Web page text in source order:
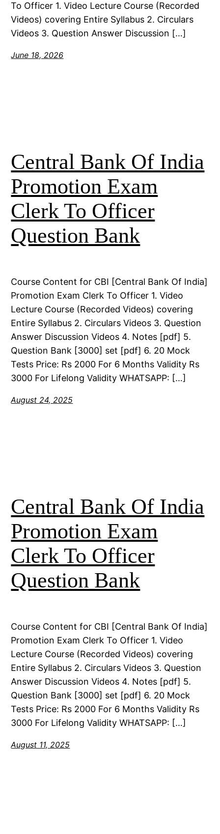
To Officer 1. Video Lecture Course (Recorded
Videos) covering Entire Syllabus 2. Circulars
Videos 3. Question Answer Discussion […]
June 18, 2026
Central Bank Of India
Promotion Exam
Clerk To Officer
Question Bank
Course Content for CBI [Central Bank Of India]
Promotion Exam Clerk To Officer 1. Video
Lecture Course (Recorded Videos) covering
Entire Syllabus 2. Circulars Videos 3. Question
Answer Discussion Videos 4. Notes [pdf] 5.
Question Bank [3000] set [pdf] 6. 20 Mock
Tests Price: Rs 2000 For 6 Months Validity Rs
3000 For Lifelong Validity WHATSAPP: […]
August 24, 2025
Central Bank Of India
Promotion Exam
Clerk To Officer
Question Bank
Course Content for CBI [Central Bank Of India]
Promotion Exam Clerk To Officer 1. Video
Lecture Course (Recorded Videos) covering
Entire Syllabus 2. Circulars Videos 3. Question
Answer Discussion Videos 4. Notes [pdf] 5.
Question Bank [3000] set [pdf] 6. 20 Mock
Tests Price: Rs 2000 For 6 Months Validity Rs
3000 For Lifelong Validity WHATSAPP: […]
August 11, 2025